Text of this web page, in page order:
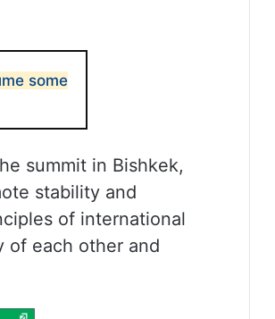
some
summit in Bishkek,
stability and
of international
of each other and